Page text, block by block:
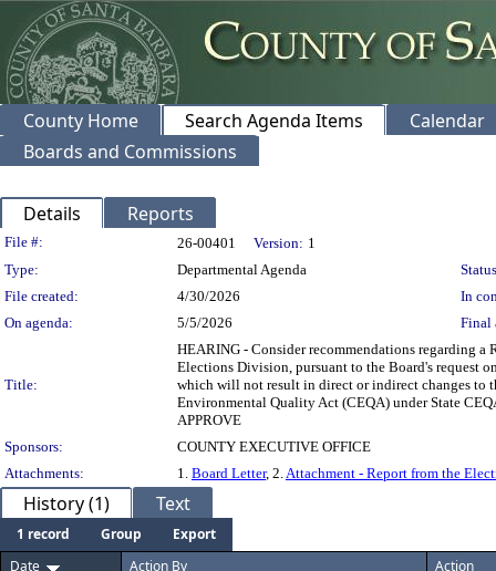
County Home Search Agenda Items
Calendar
Boards and Commissions
Details Reports
Legislation Details
File #: 26-00401 Version: 1
Type:
Departmental Agenda
File created:
4/30/2026
In
On agenda:
5/5/2026 Final
Title:
HEARING - Consider recommendations regarding
Elections Division, pursuant to the Board's request
which will not result in direct or indirect changes to
Environmental Quality Act (CEQA) under State
APPROVE
Sponsors:
COUNTY EXECUTIVE OFFICE
Attachments:
1. Board Letter, 2.Attachment - Report from the
History (1) Text
1 record Group
Export
Date
Action By Action